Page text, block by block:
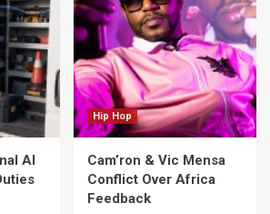
AI
Hip Hop
Cam’ron & Vic Mensa
Conflict Over Africa
Feedback